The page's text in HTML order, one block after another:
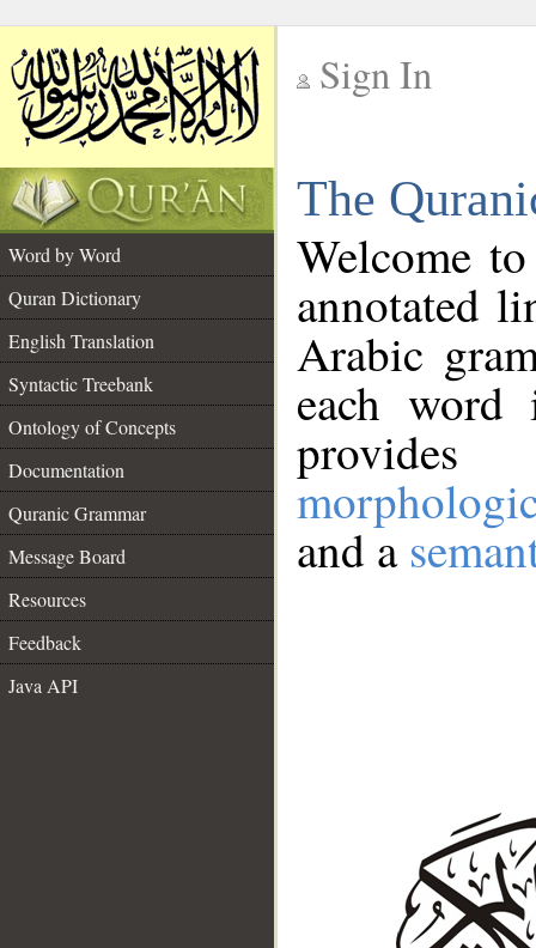
Sign In
The
Word by Word
Quran Dictionary
English Translation
Syntactic Treebank
Ontology of Concepts
Documentation
Quranic Grammar
Message Board
Resources
Feedback
Java API
Welcome
annotated
Arabic
each
and a